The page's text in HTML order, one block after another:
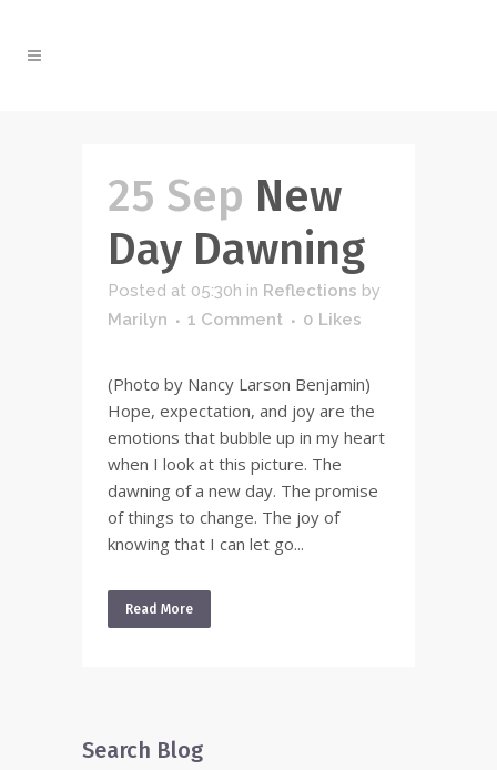
25 Sep New
Day Dawning
Posted at 05:30h in Reflections by
Marilyn
1 Comment 0 Likes
(Photo by Nancy Larson Benjamin)
Hope, expectation, and joy are the
emotions that bubble up in my heart
when I look at this picture. The
dawning of a new day. The promise
of things to change. The joy of
knowing that I can let go...
Read More
Search Blog